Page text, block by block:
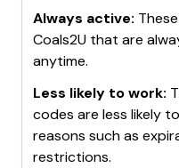
Always active:
Coals2U that are
anytime.
Less likely to work:
codes are less likely
reasons such as
restrictions.